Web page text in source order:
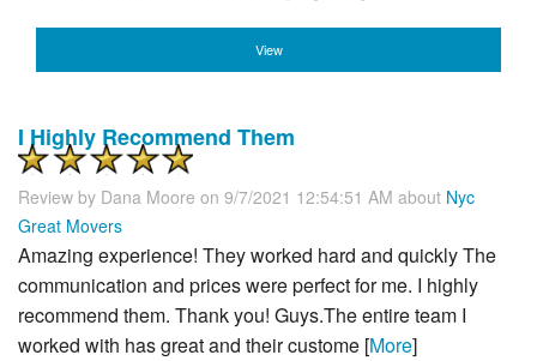
View
I Highly Recommend Them
Review by Dana Moore on 9/7/2021 12:54:51 AM about Nyc
Great Movers
Amazing experience! They worked hard and quickly The
communication and prices were perfect for me. I highly
recommend them. Thank you! Guys.The entire team I
worked with has great and their custome [More]